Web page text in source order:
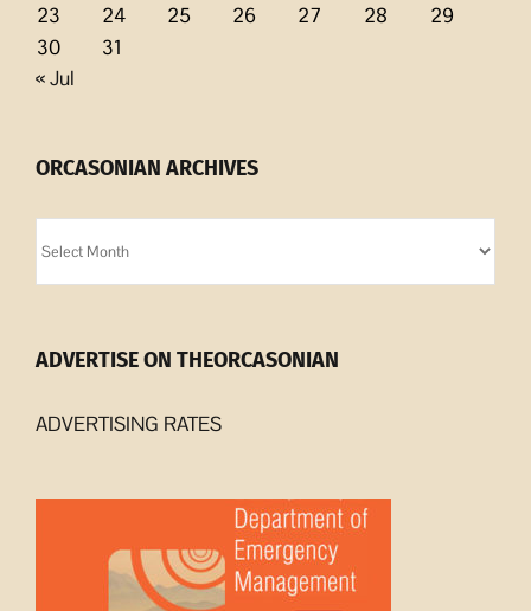
23
24 25 26 27 28
29
30
31
« Jul
ORCASONIAN ARCHIVES
Archives
ADVERTISE ON THEORCASONIAN
ADVERTISING RATES